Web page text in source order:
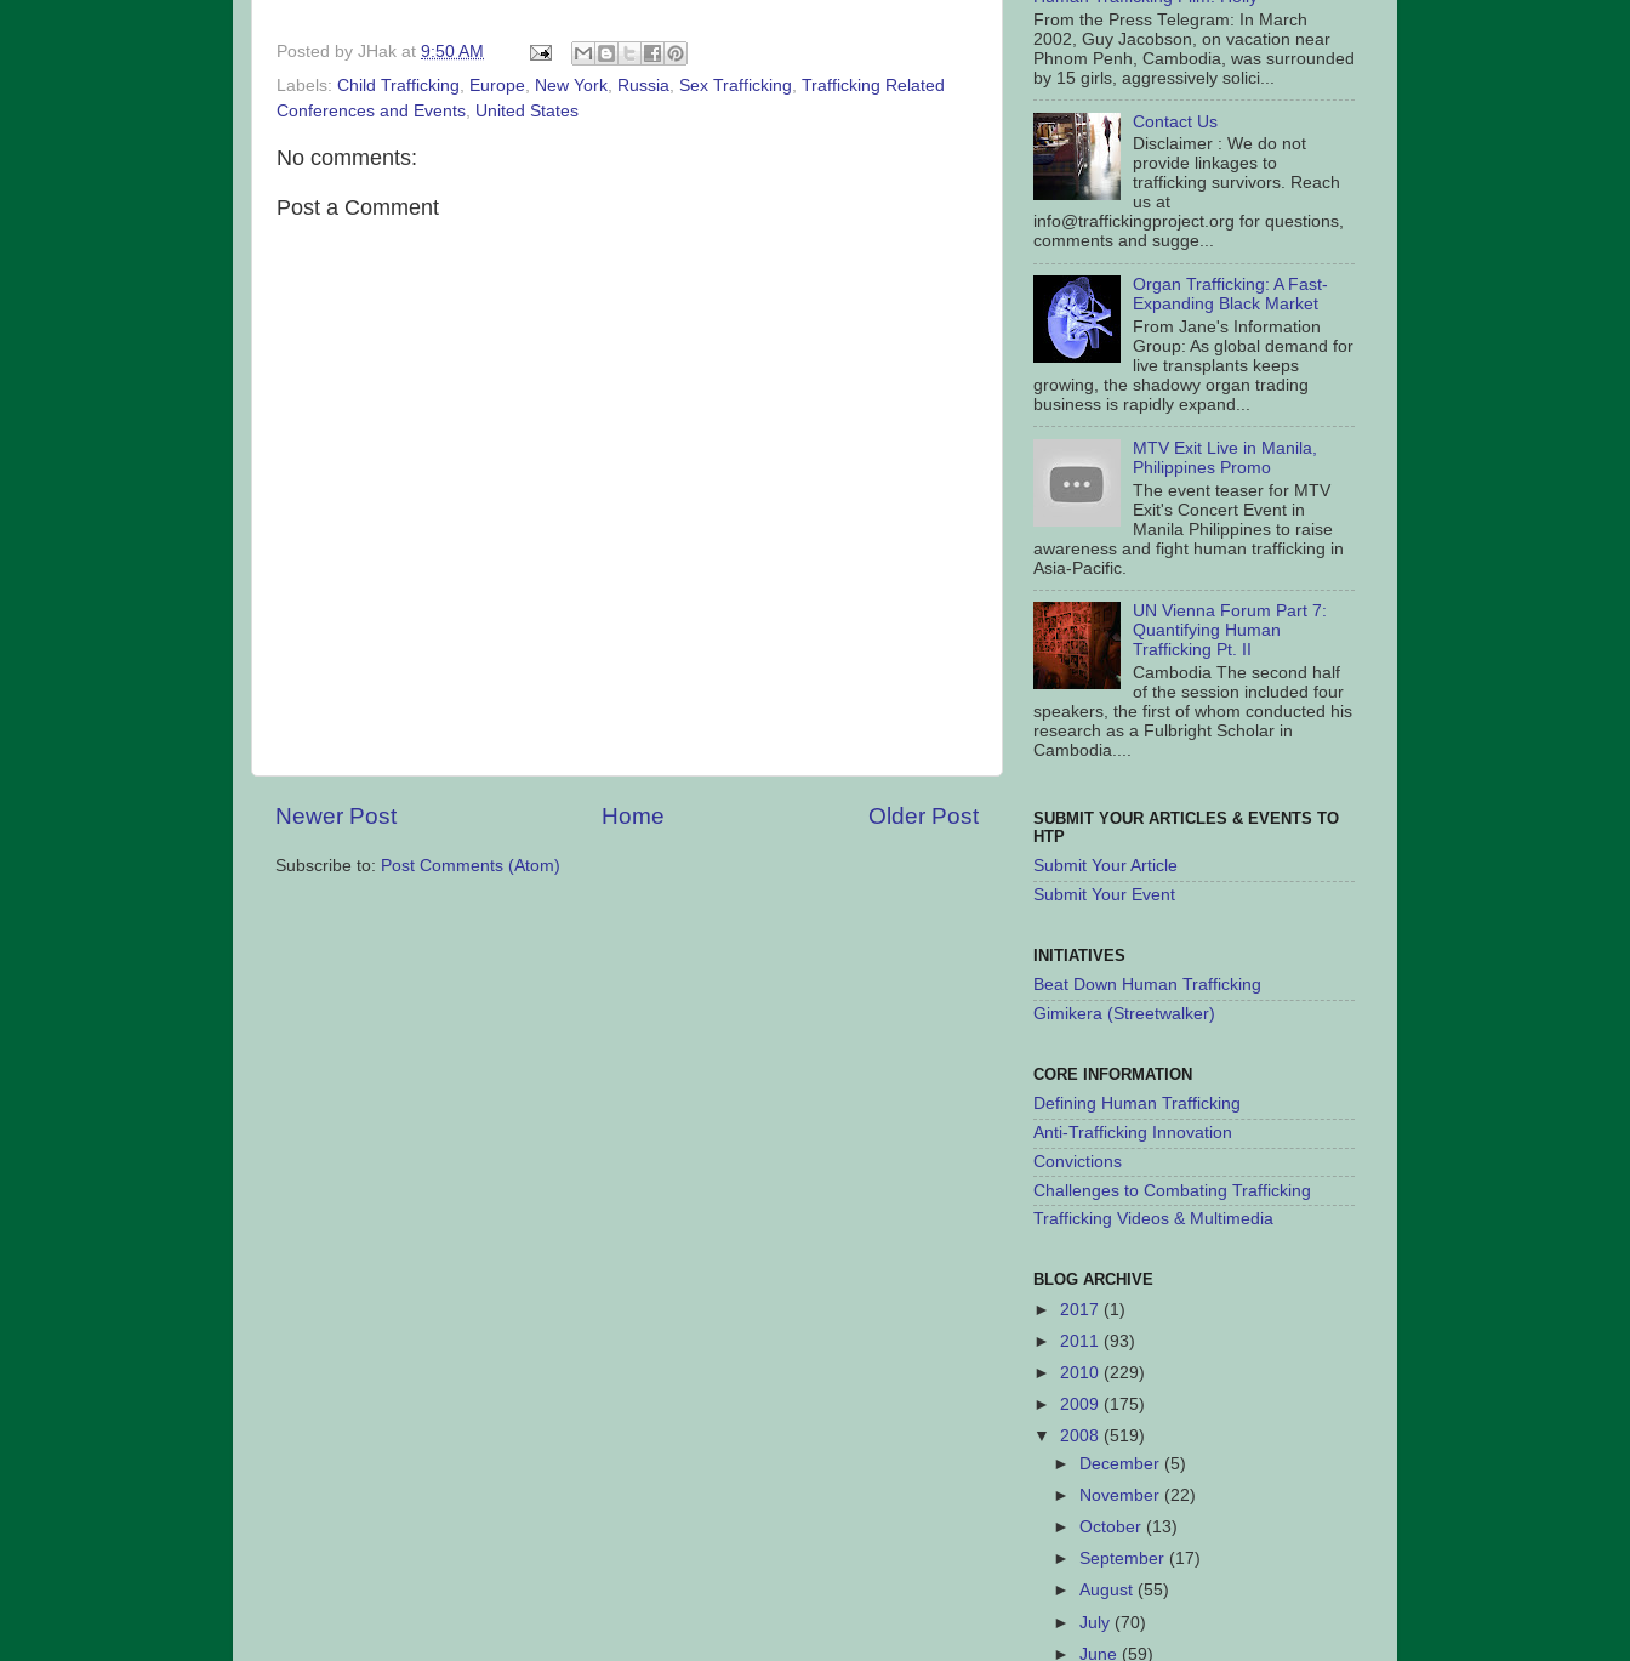
Posted by JHak at 9:50 AM
Labels: Child Trafficking Europe New York Russia Sex Trafficking Trafficking Related
Conferences and Events United States
No comments:
Post a Comment
Newer Post Older Post
Home
Subscribe to: Post Comments (Atom)
From the Press Telegram: In March
2002, Guy Jacobson, on vacation near
Phnom Penh, Cambodia, was surrounded
by 15 girls, aggressively solici...
Contact Us
Disclaimer : We do not
provide linkages to
trafficking survivors. Reach
us at
info@traffickingproject.org for questions,
comments and sugge...
Organ Trafficking: A Fast-
Expanding Black Market
From Jane's Information
Group: As global demand for
live transplants keeps
growing, the shadowy organ trading
business is rapidly expand...
MTV Exit Live in Manila,
Philippines Promo
The event teaser for MTV
Exit's Concert Event in
Manila Philippines to raise
awareness and fight human trafficking in
Asia-Pacific.
UN Vienna Forum Part 7:
Quantifying Human
Trafficking Pt. II
Cambodia The second half
of the session included four
speakers, the first of whom conducted his
research as a Fulbright Scholar in
Cambodia....
SUBMIT YOUR ARTICLES & EVENTS TO
HTP
Submit Your Article
Submit Your Event
INITIATIVES
Beat Down Human Trafficking
Gimikera (Streetwalker)
CORE INFORMATION
Defining Human Trafficking
Anti-Trafficking Innovation
Convictions
Challenges to Combating Trafficking
Trafficking Videos & Multimedia
BLOG ARCHIVE
► 2017 (1)
► 2011 (93)
► 2010 (229)
► 2009 (175)
▼ 2008 (519)
►
December (5)
►
November (22)
►October (13)
► September (17)
►August (55)
►July (70)
►June (59)